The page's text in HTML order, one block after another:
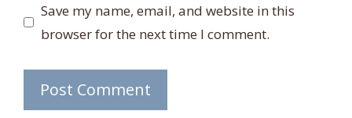
Save my name, email, and website in this
browser for the next time I comment.